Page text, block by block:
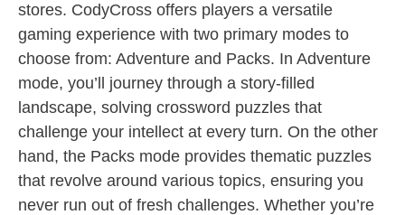
stores. CodyCross offers players a versatile
gaming experience with two primary modes to
choose from: Adventure and Packs. In Adventure
mode, you’ll journey through a story-filled
landscape, solving crossword puzzles that
challenge your intellect at every turn. On the other
hand, the Packs mode provides thematic puzzles
that revolve around various topics, ensuring you
never run out of fresh challenges. Whether you’re